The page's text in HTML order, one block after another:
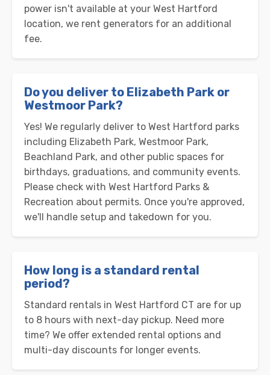
power isn't available at your West Hartford
location, we rent generators for an additional
fee.
Do you deliver to Elizabeth Park or
Westmoor Park?
Yes! We regularly deliver to West Hartford parks
including Elizabeth Park, Westmoor Park,
Beachland Park, and other public spaces for
birthdays, graduations, and community events.
Please check with West Hartford Parks &
Recreation about permits. Once you're approved,
we'll handle setup and takedown for you.
How long is a standard rental
period?
Standard rentals in West Hartford CT are for up
to 8 hours with next-day pickup. Need more
time? We offer extended rental options and
multi-day discounts for longer events.